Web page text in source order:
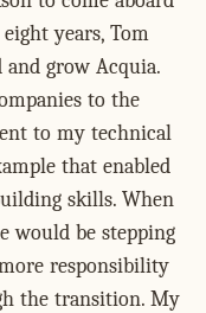
years, Tom
grow Acquia.
to the
to my technical
that enabled
skills. When
would be stepping
responsibility
the transition. My